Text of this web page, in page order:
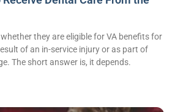
they are eligible for VA benefits for
of an in-service injury or as part of
The short answer is, it depends.